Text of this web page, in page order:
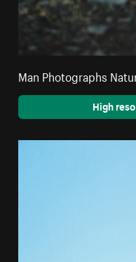
Man Photographs
High